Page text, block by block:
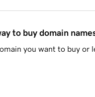
to buy domain
you want to buy or